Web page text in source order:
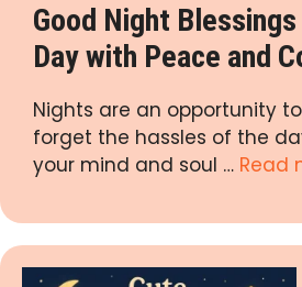
Good Night
Day with Peace and
Nights are an opportunity
forget the hassles of the
your mind and soul … Read